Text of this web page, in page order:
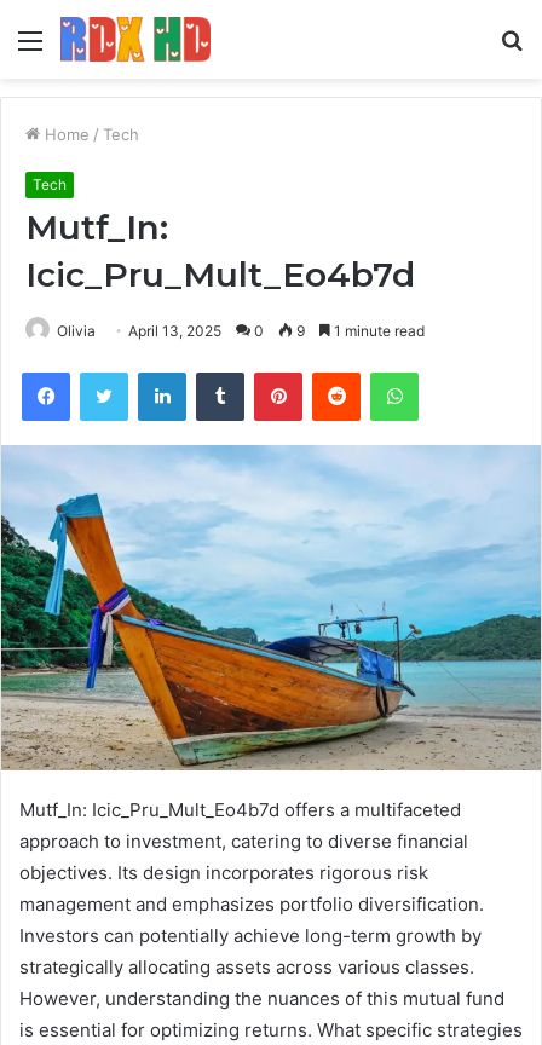
Menu
Home / Tech
Tech
Mutf_In:
Icic_Pru_Mult_Eo4b7d
Olivia April 13, 2025 0 9 1 minute read
FacebookTwitter LinkedInTumblr PinterestReddit WhatsApp
Mutf_In: Icic_Pru_Mult_Eo4b7d offers a multifaceted
approach to investment, catering to diverse financial
objectives. Its design incorporates rigorous risk
management and emphasizes portfolio diversification.
Investors can potentially achieve long-term growth by
strategically allocating assets across various classes.
However, understanding the nuances of this mutual fund
is essential for optimizing returns. What specific strategies